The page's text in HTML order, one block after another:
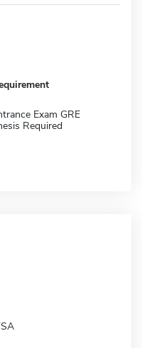
Exam GRE
Required